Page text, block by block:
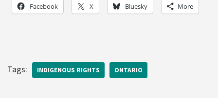
Facebook X Bluesky More
Tags: INDIGENOUS RIGHTS ONTARIO